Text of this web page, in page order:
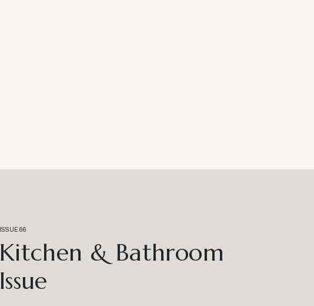
ISSUE 66
Kitchen & Bathroom
Issue